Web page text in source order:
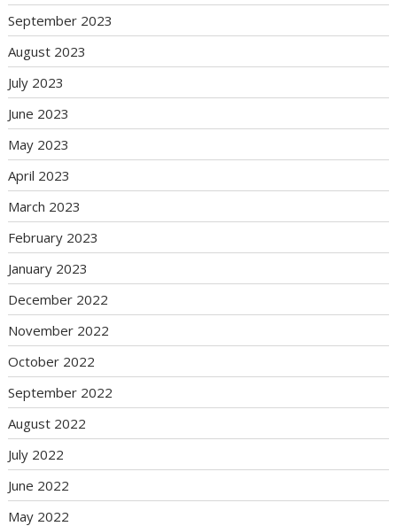
September 2023
August 2023
July 2023
June 2023
May 2023
April 2023
March 2023
February 2023
January 2023
December 2022
November 2022
October 2022
September 2022
August 2022
July 2022
June 2022
May 2022